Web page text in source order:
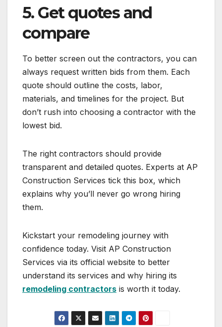
5. Get quotes and
compare
To better screen out the contractors, you can
always request written bids from them. Each
quote should outline the costs, labor,
materials, and timelines for the project. But
don’t rush into choosing a contractor with the
lowest bid.
The right contractors should provide
transparent and detailed quotes. Experts at AP
Construction Services tick this box, which
explains why you’ll never go wrong hiring
them.
Kickstart your remodeling journey with
confidence today. Visit AP Construction
Services via its official website to better
understand its services and why hiring its
remodeling contractors is worth it today.